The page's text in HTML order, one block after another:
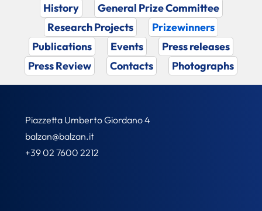
History
General Prize Committee
Research Projects
Prizewinners
Publications
Events
Press releases
Press Review
Contacts Photographs
Piazzetta Umberto Giordano 4
balzan@balzan.it
+39 02 7600 2212